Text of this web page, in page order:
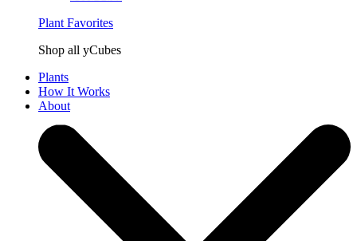
Plant Favorites
Shop all yCubes
Plants
How It Works
About